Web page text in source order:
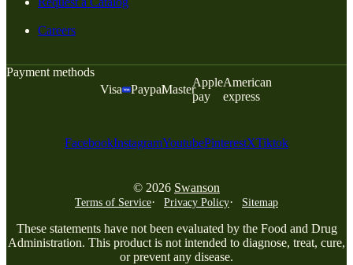
Careers
Payment methods
Visa
PaypalMaster
Apple
pay
American
express
FacebookInstagramYoutubePinterestXTiktok
© 2026 Swanson
Terms of Service Privacy Policy Sitemap
These statements have not been evaluated by the Food and Drug
Administration. This product is not intended to diagnose, treat, cure,
or prevent any disease.